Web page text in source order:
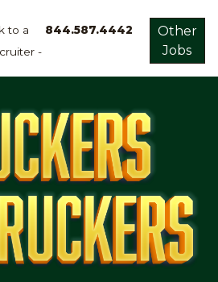
to a
-
844.587.4442
Other
Jobs